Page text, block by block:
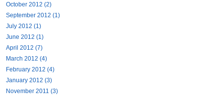
October 2012 (2)
September 2012 (1)
July 2012 (1)
June 2012 (1)
April 2012 (7)
March 2012 (4)
February 2012 (4)
January 2012 (3)
November 2011 (3)